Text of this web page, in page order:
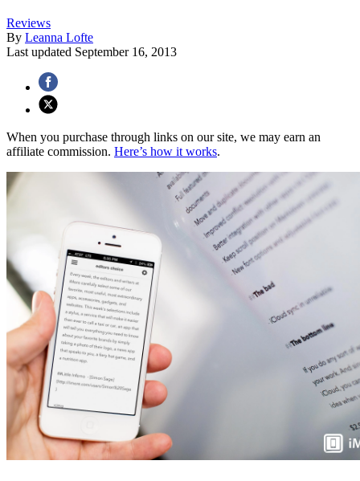
Reviews
By Leanna Lofte
Last updated September 16, 2013
When you purchase through links on our site, we may earn an
affiliate commission. Here’s how it works.